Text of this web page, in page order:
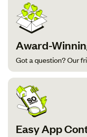
Award-
Got a question? Our
Easy App